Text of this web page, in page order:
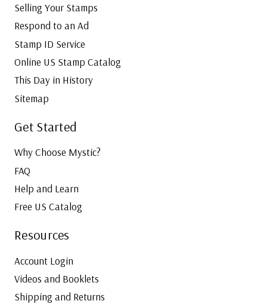
Selling Your Stamps
Respond to an Ad
Stamp ID Service
Online US Stamp Catalog
This Day in History
Sitemap
Get Started
Why Choose Mystic?
FAQ
Help and Learn
Free US Catalog
Resources
Account Login
Videos and Booklets
Shipping and Returns